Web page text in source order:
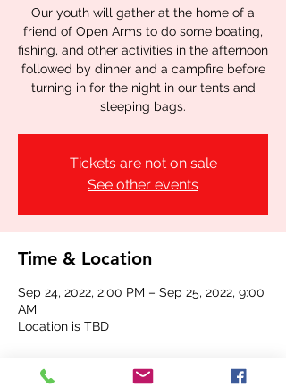
Our youth will gather at the home of a
friend of Open Arms to do some boating,
fishing, and other activities in the afternoon
followed by dinner and a campfire before
turning in for the night in our tents and
sleeping bags.
Tickets are not on sale
See other events
Time & Location
Sep 24, 2022, 2:00 PM – Sep 25, 2022, 9:00
AM
Location is TBD
Share this event